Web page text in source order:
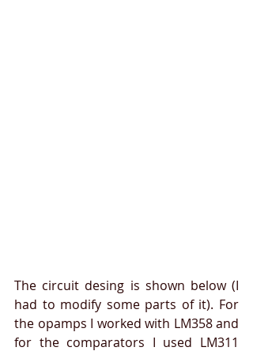
The circuit desing is shown below (I
had to modify some parts of it). For
the opamps I worked with LM358 and
for the comparators I used LM311